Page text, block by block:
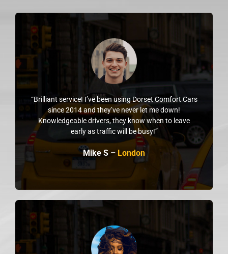
“Brilliant service! I’ve been using Dorset Comfort Cars
since 2014 and they’ve never let me down!
Knowledgeable drivers, they know when to leave
early as traffic will be busy!”
Mike S – London